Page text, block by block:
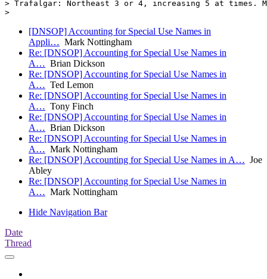
> Trafalgar: Northeast 3 or 4, increasing 5 at times.
[DNSOP] Accounting for Special Use Names in
Appli… Mark Nottingham
Re: [DNSOP] Accounting for Special Use Names in
A… Brian Dickson
Re: [DNSOP] Accounting for Special Use Names in
A… Ted Lemon
Re: [DNSOP] Accounting for Special Use Names in
A… Tony Finch
Re: [DNSOP] Accounting for Special Use Names in
A… Brian Dickson
Re: [DNSOP] Accounting for Special Use Names in
A… Mark Nottingham
Re: [DNSOP] Accounting for Special Use Names in A… Joe
Abley
Re: [DNSOP] Accounting for Special Use Names in
A… Mark Nottingham
Hide Navigation Bar
Date
Thread